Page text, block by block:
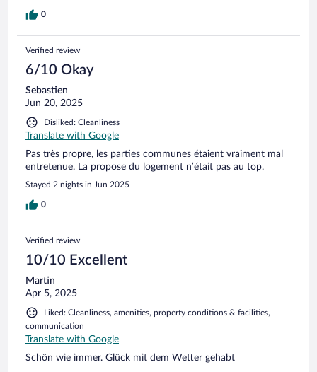
0
Verified review
6/10 Okay
Sebastien
Jun 20, 2025
Disliked: Cleanliness
Translate with Google
Pas très propre, les parties communes étaient vraiment mal
entretenue. La propose du logement n’était pas au top.
Stayed 2 nights in Jun 2025
0
Verified review
10/10 Excellent
Martin
Apr 5, 2025
Liked: Cleanliness, amenities, property conditions & facilities,
communication
Translate with Google
Schön wie immer. Glück mit dem Wetter gehabt